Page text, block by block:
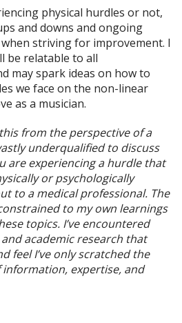
physical hurdles or not,
and downs and ongoing
striving for improvement. I
be relatable to all
may spark ideas on how to
we face on the non-linear
as a musician.
from the perspective of a
underqualified to discuss
are experiencing a hurdle that
or psychologically
to a medical professional. The
to my own learnings
topics. I’ve encountered
academic research that
feel I’ve only scratched the
expertise, and